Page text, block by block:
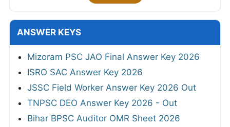
ANSWER KEYS
Mizoram PSC JAO Final Answer Key 2026
ISRO SAC Answer Key 2026
JSSC Field Worker Answer Key 2026 Out
TNPSC DEO Answer Key 2026 - Out
Bihar BPSC Auditor OMR Sheet 2026